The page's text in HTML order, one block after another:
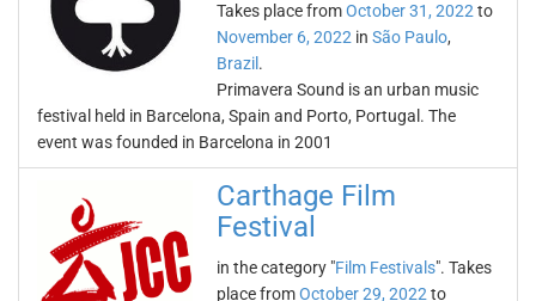
Takes place fromOctober 31, 2022 to
November 6, 2022 in São Paulo,
Brazil .
Primavera Sound is an urban music
festival held in Barcelona, Spain and Porto, Portugal. The
event was founded in Barcelona in 2001
Carthage Film
Festival
in the category "Film Festivals". Takes
place fromOctober 29, 2022 to